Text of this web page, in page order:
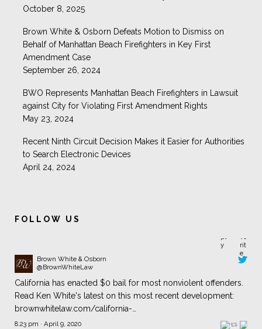
October 8, 2025
Brown White & Osborn Defeats Motion to Dismiss on
Behalf of Manhattan Beach Firefighters in Key First
Amendment Case
September 26, 2024
BWO Represents Manhattan Beach Firefighters in Lawsuit
against City for Violating First Amendment Rights
May 23, 2024
Recent Ninth Circuit Decision Makes it Easier for Authorities
to Search Electronic Devices
April 24, 2024
FOLLOW US
California has enacted $0 bail for most nonviolent offenders.
Read Ken White's latest on this most recent development:
brownwhitelaw.com/california-…
8:23 pm · April 9, 2020